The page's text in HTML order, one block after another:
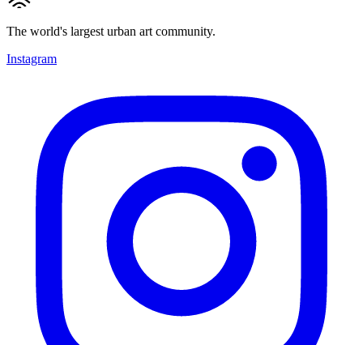
The world's largest urban art community.
Instagram